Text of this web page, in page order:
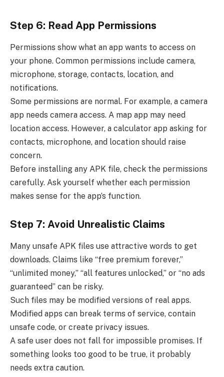
Step 6: Read App Permissions
Permissions show what an app wants to access on
your phone. Common permissions include camera,
microphone, storage, contacts, location, and
notifications.
Some permissions are normal. For example, a camera
app needs camera access. A map app may need
location access. However, a calculator app asking for
contacts, microphone, and location should raise
concern.
Before installing any APK file, check the permissions
carefully. Ask yourself whether each permission
makes sense for the app’s function.
Step 7: Avoid Unrealistic Claims
Many unsafe APK files use attractive words to get
downloads. Claims like “free premium forever,”
“unlimited money,” “all features unlocked,” or “no ads
guaranteed” can be risky.
Such files may be modified versions of real apps.
Modified apps can break terms of service, contain
unsafe code, or create privacy issues.
A safe user does not fall for impossible promises. If
something looks too good to be true, it probably
needs extra caution.